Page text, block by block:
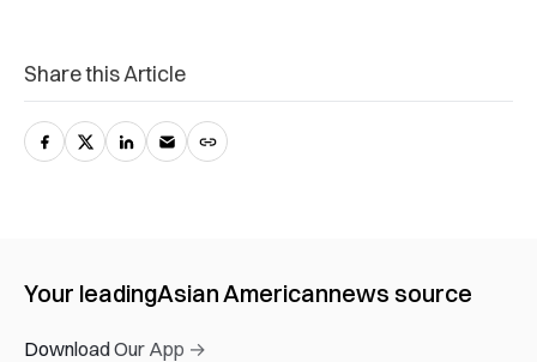
Share this Article
Your leadingAsian Americannews source
Download Our App →